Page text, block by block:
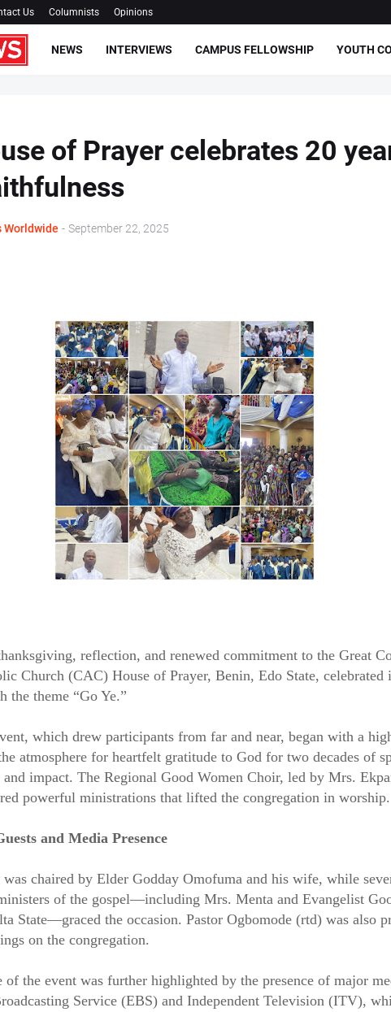
Us Columnists Opinions
NEWS INTERVIEWS CAMPUS FELLOWSHIP YOUTH
of Prayer celebrates 20
Worldwide - September 22, 2025
reflection, and renewed commitment to the Great
Church (CAC) House of Prayer, Benin, Edo State, celebrated
the theme “Go Ye.”
which drew participants from far and near, began with a
atmosphere for heartfelt gratitude to God for two decades of
impact. The Regional Good Women Choir, led by Mrs.
powerful ministrations that lifted the congregation in worship.
and Media Presence
was chaired by Elder Godday Omofuma and his wife, while
of the gospel—including Mrs. Menta and Evangelist
State—graced the occasion. Pastor Ogbomode (rtd) was also
on the congregation.
of the event was further highlighted by the presence of major
Service (EBS) and Independent Television (ITV),